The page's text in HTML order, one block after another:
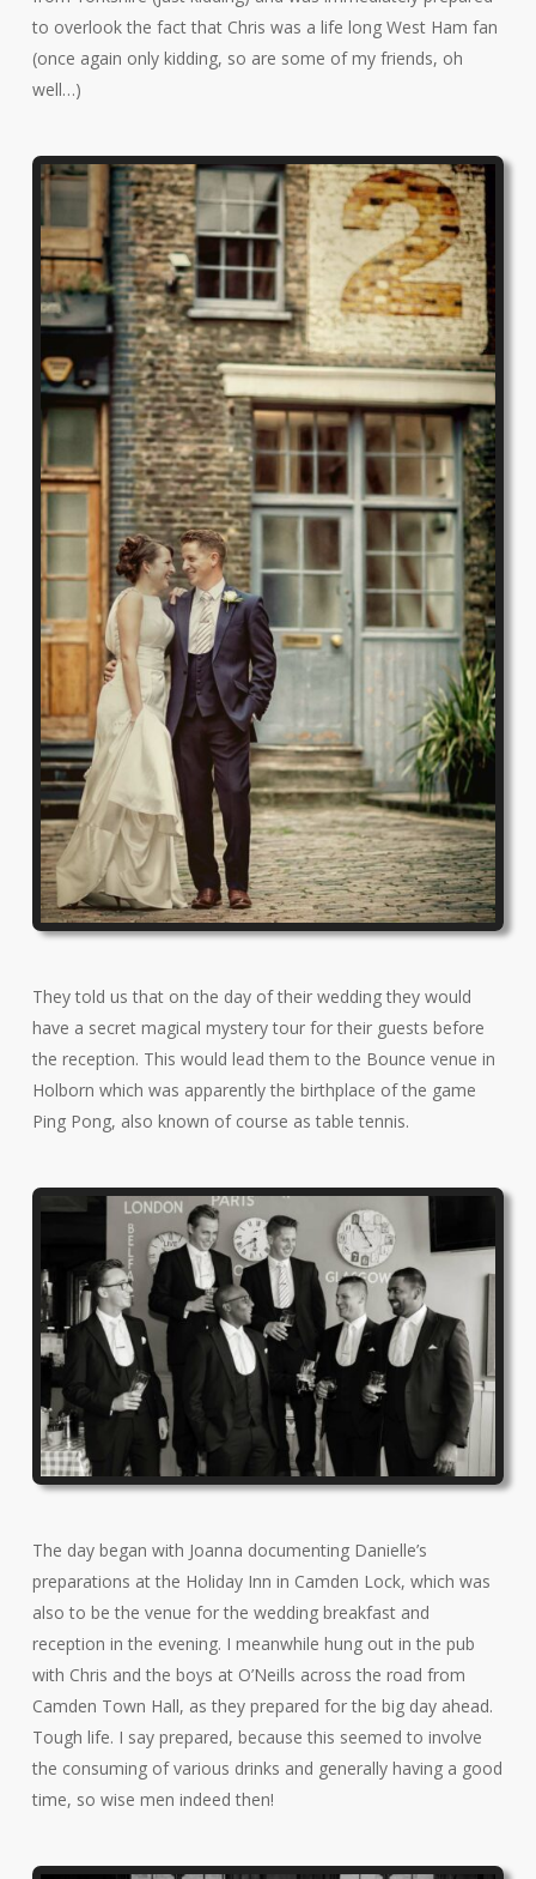
to overlook the fact that Chris was a life long West Ham fan
(once again only kidding, so are some of my friends, oh
well…)
They told us that on the day of their wedding they would
have a secret magical mystery tour for their guests before
the reception. This would lead them to the Bounce venue in
Holborn which was apparently the birthplace of the game
Ping Pong, also known of course as table tennis.
The day began with Joanna documenting Danielle’s
preparations at the Holiday Inn in Camden Lock, which was
also to be the venue for the wedding breakfast and
reception in the evening. I meanwhile hung out in the pub
with Chris and the boys at O’Neills across the road from
Camden Town Hall, as they prepared for the big day ahead.
Tough life. I say prepared, because this seemed to involve
the consuming of various drinks and generally having a good
time, so wise men indeed then!